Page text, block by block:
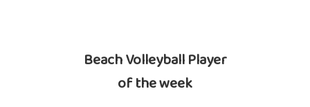
Beach Volleyball Player
of the week